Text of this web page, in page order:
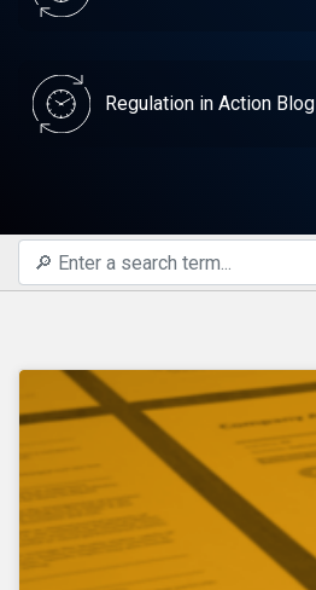
Regulation in Action Blog